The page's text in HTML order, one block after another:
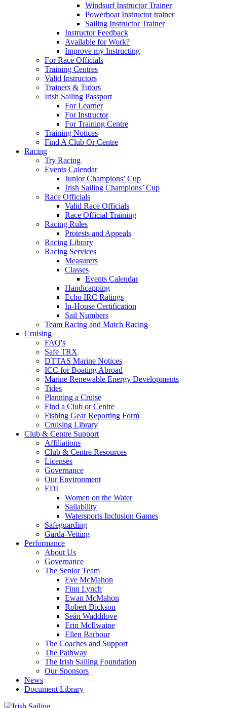
Windsurf Instructor Trainer
Powerboat Instructor trainer
Sailing Instructor Trainer
Instructor Feedback
Available for Work?
Improve my Instructing
For Race Officials
Training Centres
Valid Instructors
Trainers & Tutors
Irish Sailing Passport
For Learner
For Instructor
For Training Centre
Training Notices
Find A Club Or Centre
Racing
Try Racing
Events Calendar
Junior Champions’ Cup
Irish Sailing Champions’ Cup
Race Officials
Valid Race Officials
Race Official Training
Racing Rules
Protests and Appeals
Racing Library
Racing Services
Measurers
Classes
Events Calendar
Handicapping
Echo IRC Ratings
In-House Certification
Sail Numbers
Team Racing and Match Racing
Cruising
FAQ's
Safe TRX
DTTAS Marine Notices
ICC for Boating Abroad
Marine Renewable Energy Developments
Tides
Planning a Cruise
Find a Club or Centre
Fishing Gear Reporting Form
Cruising Library
Club & Centre Support
Affiliations
Club & Centre Resources
Licenses
Governance
Our Environment
EDI
Women on the Water
Sailability
Watersports Inclusion Games
Safeguarding
Garda-Vetting
Performance
About Us
Governance
The Senior Team
Eve McMahon
Finn Lynch
Ewan McMahon
Robert Dickson
Seán Waddilove
Erin McIlwaine
Ellen Barbour
The Coaches and Support
The Pathway
The Irish Sailing Foundation
Our Sponsors
News
Document Library